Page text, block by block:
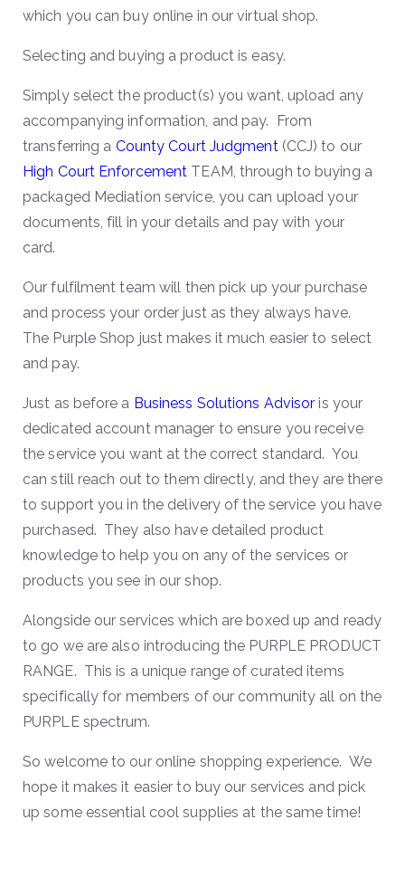
which you can buy online in our virtual shop.
Selecting and buying a product is easy.
Simply select the product(s) you want, upload any
accompanying information, and pay. From
transferring a County Court Judgment(CCJ) to our
High Court Enforcement TEAM, through to buying a
packaged Mediation service, you can upload your
documents, fill in your details and pay with your
card.
Our fulfilment team will then pick up your purchase
and process your order just as they always have.
The Purple Shop just makes it much easier to select
and pay.
Just as before a Business Solutions Advisor is your
dedicated account manager to ensure you receive
the service you want at the correct standard. You
can still reach out to them directly, and they are there
to support you in the delivery of the service you have
purchased. They also have detailed product
knowledge to help you on any of the services or
products you see in our shop.
Alongside our services which are boxed up and ready
to go we are also introducing the PURPLE PRODUCT
RANGE. This is a unique range of curated items
specifically for members of our community all on the
PURPLE spectrum.
So welcome to our online shopping experience. We
hope it makes it easier to buy our services and pick
up some essential cool supplies at the same time!